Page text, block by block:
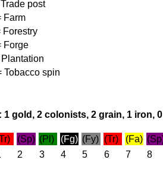
post
Farm
Forestry
Forge
Plantation
Tobacco spin
1 gold, 2 colonists, 2 grain, 1 iron,
(Sp) (Pl) (Fg) (Fy) (Tr) (Fa)
2 3 4 5 6 7 8